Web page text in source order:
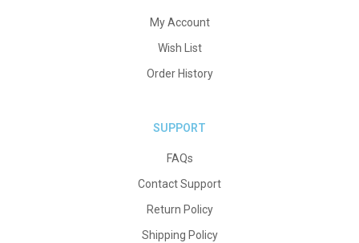
My Account
Wish List
Order History
SUPPORT
FAQs
Contact Support
Return Policy
Shipping Policy